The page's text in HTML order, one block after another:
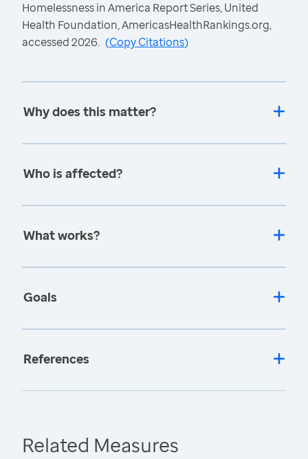
Homelessness in America Report Series, United
Health Foundation, AmericasHealthRankings.org,
accessed 2026. (Copy Citations)
Why does this matter?
Who is affected?
What works?
Goals
References
Related Measures